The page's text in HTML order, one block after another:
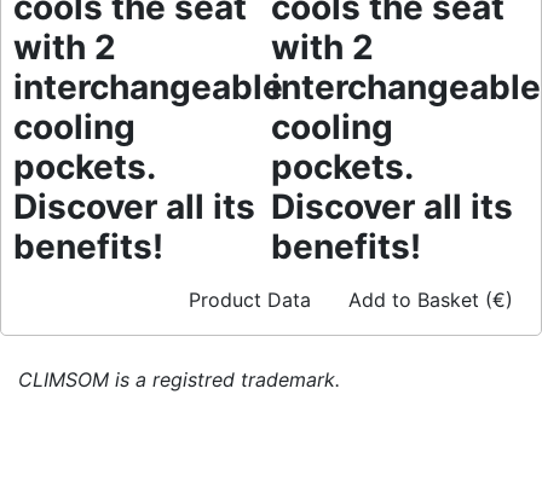
with 2
interchangeable
cooling
pockets.
Discover all its
benefits!
with 2
interchangeable
cooling
pockets.
Discover all its
benefits!
Product Data Add to Basket (€)
CLIMSOM is a registred trademark.